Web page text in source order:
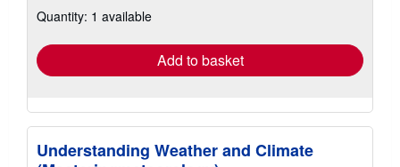
shipping
Quantity: 1 available
Add to basket
Understanding Weather and Climate